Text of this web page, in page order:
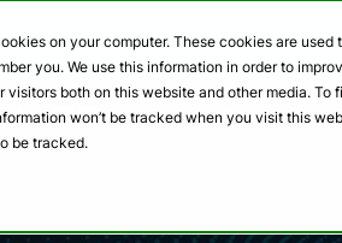
on your computer. These cookies are
you. We use this information in order to
visitors both on this website and other media.
won’t be tracked when you visit this
be tracked.
Webinar:
Product